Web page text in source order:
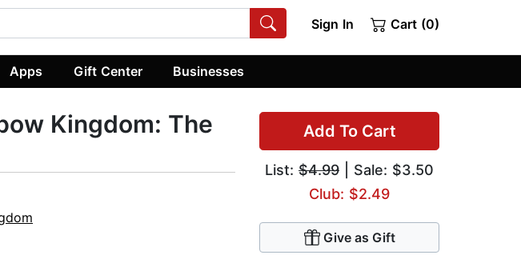
Sign In Cart (0)
Apps Gift Center Businesses
Add To Cart
List: $4.99 | Sale: $3.50
Club: $2.49
Give as Gift
Kingdom: The